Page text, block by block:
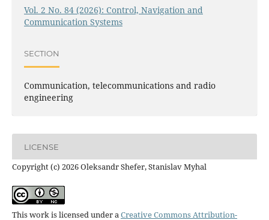
Vol. 2 No. 84 (2026): Control, Navigation and
Communication Systems
SECTION
Communication, telecommunications and radio
engineering
LICENSE
Copyright (c) 2026 Oleksandr Shefer, Stanislav Myhal
This work is licensed under aCreative Commons Attribution-